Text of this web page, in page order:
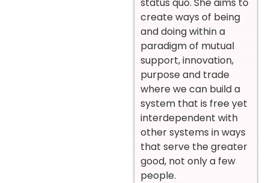
create ways of being
and doing within a
paradigm of mutual
support, innovation,
purpose and trade
where we can build a
system that is free yet
interdependent with
other systems in ways
that serve the greater
good, not only a few
people.